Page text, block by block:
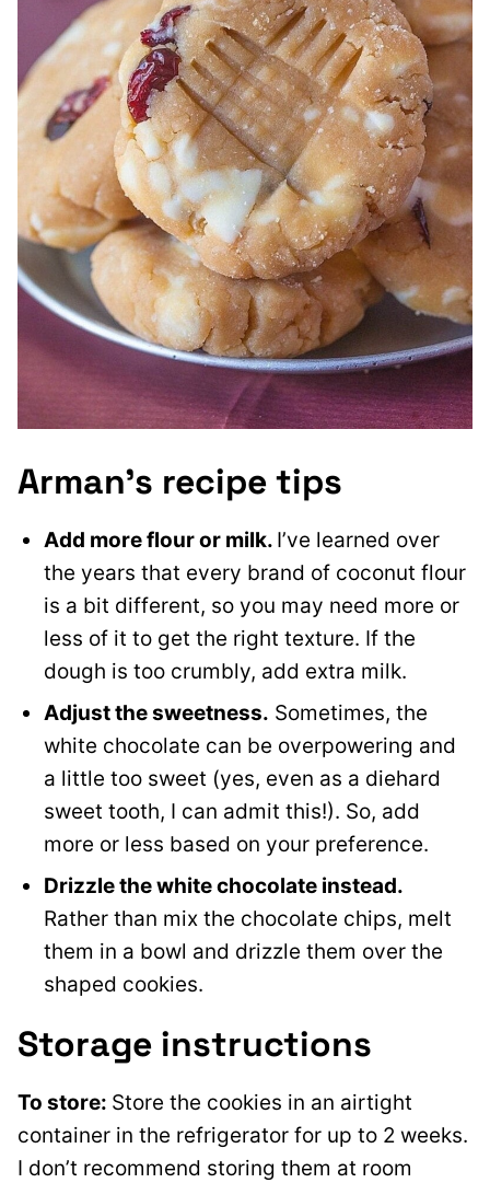
Arman’s recipe tips
Add more flour or milk. I’ve learned over
the years that every brand of coconut flour
is a bit different, so you may need more or
less of it to get the right texture. If the
dough is too crumbly, add extra milk.
Adjust the sweetness. Sometimes, the
white chocolate can be overpowering and
a little too sweet (yes, even as a diehard
sweet tooth, I can admit this!). So, add
more or less based on your preference.
Drizzle the white chocolate instead.
Rather than mix the chocolate chips, melt
them in a bowl and drizzle them over the
shaped cookies.
Storage instructions
To store: Store the cookies in an airtight
container in the refrigerator for up to 2 weeks.
I don’t recommend storing them at room